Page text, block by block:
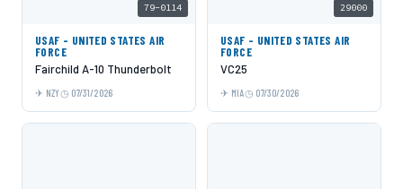
79-0114
USAF - UNITED STATES AIR
FORCE
Fairchild A-10 Thunderbolt
NZY 07/31/2026
29000
USAF - UNITED STATES AIR
FORCE
VC25
MIA 07/30/2026